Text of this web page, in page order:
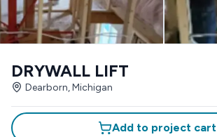
DRYWALL LIFT
Dearborn, Michigan
Add to project cart